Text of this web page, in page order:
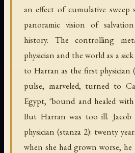
an effect of cumulative sweep
panoramic vision of
history. The controlling
physician and the world as a
to Harran as the first physician
pulse, marveled, turned to
Egypt, "bound and healed
But Harran was too ill. Jacob
physician (stanza 2): twenty
when she had grown worse,